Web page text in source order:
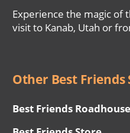
Experience the magic of
visit to Kanab, Utah or
Other Best Friends
Best Friends